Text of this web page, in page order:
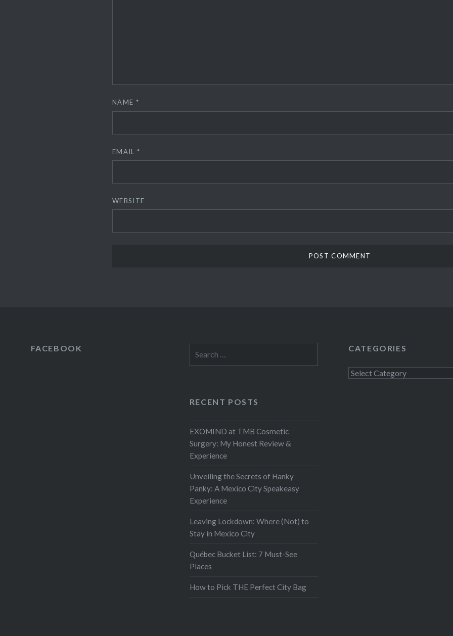
NAME *
EMAIL *
WEBSITE
FACEBOOK
for:
CATEGORIES
Categories
RECENT POSTS
EXOMIND at TMB Cosmetic
Surgery: My Honest Review &
Experience
Unveiling the Secrets of Hanky
Panky: A Mexico City Speakeasy
Experience
Leaving Lockdown: Where (Not) to
Stay in Mexico City
Québec Bucket List: 7 Must-See
Places
How to Pick THE Perfect City Bag